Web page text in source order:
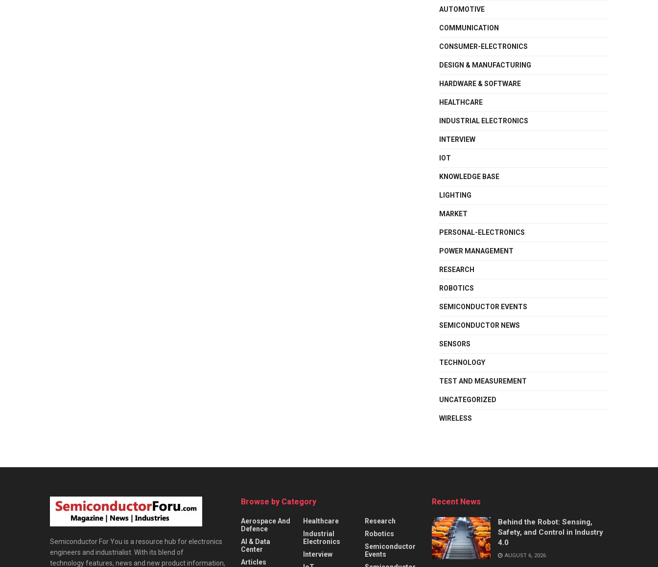
AUTOMOTIVE
COMMUNICATION
CONSUMER-ELECTRONICS
DESIGN & MANUFACTURING
HARDWARE & SOFTWARE
HEALTHCARE
INDUSTRIAL ELECTRONICS
INTERVIEW
IOT
KNOWLEDGE BASE
LIGHTING
MARKET
PERSONAL-ELECTRONICS
POWER MANAGEMENT
RESEARCH
ROBOTICS
SEMICONDUCTOR EVENTS
SEMICONDUCTOR NEWS
SENSORS
TECHNOLOGY
TEST AND MEASUREMENT
UNCATEGORIZED
WIRELESS
Semiconductor For You is a resource hub for electronics
engineers and industrialist. With its blend of
technology features, news and new product information,
Browse by Category
Aerospace And
Defence
AI & Data
Center
Articles
Healthcare
Industrial
Electronics
Interview
Research
Robotics
Semiconductor
Events
Recent News
Behind the Robot: Sensing,
Safety, and Control in Industry
4.0
AUGUST 6, 2026